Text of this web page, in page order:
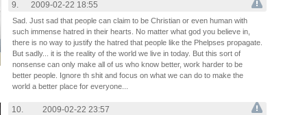
9. 2009-02-22 18:55
Sad. Just sad that people can claim to be Christian or even human with
such immense hatred in their hearts. No matter what god you believe in,
there is no way to justify the hatred that people like the Phelpses propagate.
But sadly... it is the reality of the world we live in today. But this sort of
nonsense can only make all of us who know better, work harder to be
better people. Ignore th shit and focus on what we can do to make the
world a better place for everyone...
10. 2009-02-22 23:57